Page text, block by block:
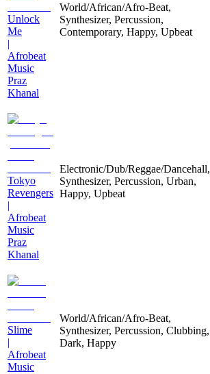
Unlock
Me
|
Afrobeat
Music
Praz
Khanal
World/African/Afro-Beat,
Synthesizer, Percussion,
Contemporary, Happy, Upbeat
Tokyo
Revengers
|
Afrobeat
Music
Praz
Khanal
Electronic/Dub/Reggae/Dancehall,
Synthesizer, Percussion, Urban,
Happy, Upbeat
Slime
|
Afrobeat
Music
World/African/Afro-Beat,
Synthesizer, Percussion, Clubbing,
Dark, Happy